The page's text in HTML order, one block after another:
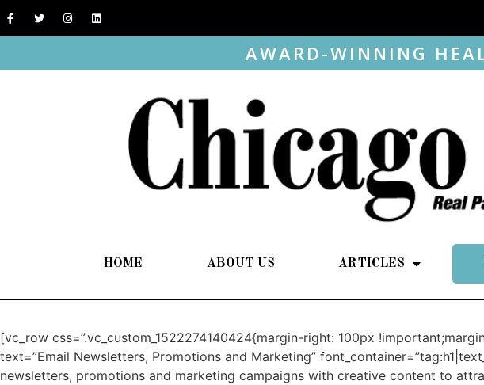
AWARD-WINNING
HOME ABOUT US ARTICLES
[vc_row css=”.vc_custom_1522274140424{margin-right: 100px
text=”Email Newsletters, Promotions and Marketing”
newsletters, promotions and marketing campaigns with creative content to